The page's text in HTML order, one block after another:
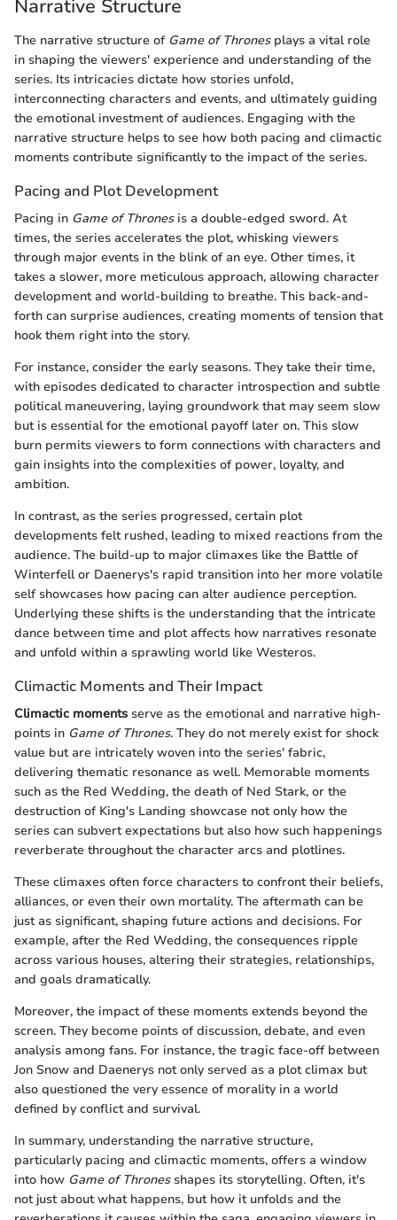
Narrative Structure
The narrative structure of Game of Thronesplays a vital role
in shaping the viewers' experience and understanding of the
series. Its intricacies dictate how stories unfold,
interconnecting characters and events, and ultimately guiding
the emotional investment of audiences. Engaging with the
narrative structure helps to see how both pacing and climactic
moments contribute significantly to the impact of the series.
Pacing and Plot Development
Pacing in Game of Thronesis a double-edged sword. At
times, the series accelerates the plot, whisking viewers
through major events in the blink of an eye. Other times, it
takes a slower, more meticulous approach, allowing character
development and world-building to breathe. This back-and-
forth can surprise audiences, creating moments of tension that
hook them right into the story.
For instance, consider the early seasons. They take their time,
with episodes dedicated to character introspection and subtle
political maneuvering, laying groundwork that may seem slow
but is essential for the emotional payoff later on. This slow
burn permits viewers to form connections with characters and
gain insights into the complexities of power, loyalty, and
ambition.
In contrast, as the series progressed, certain plot
developments felt rushed, leading to mixed reactions from the
audience. The build-up to major climaxes like the Battle of
Winterfell or Daenerys's rapid transition into her more volatile
self showcases how pacing can alter audience perception.
Underlying these shifts is the understanding that the intricate
dance between time and plot affects how narratives resonate
and unfold within a sprawling world like Westeros.
Climactic Moments and Their Impact
Climactic moments serve as the emotional and narrative high-
points in Game of Thrones. They do not merely exist for shock
value but are intricately woven into the series' fabric,
delivering thematic resonance as well. Memorable moments
such as the Red Wedding, the death of Ned Stark, or the
destruction of King's Landing showcase not only how the
series can subvert expectations but also how such happenings
reverberate throughout the character arcs and plotlines.
These climaxes often force characters to confront their beliefs,
alliances, or even their own mortality. The aftermath can be
just as significant, shaping future actions and decisions. For
example, after the Red Wedding, the consequences ripple
across various houses, altering their strategies, relationships,
and goals dramatically.
Moreover, the impact of these moments extends beyond the
screen. They become points of discussion, debate, and even
analysis among fans. For instance, the tragic face-off between
Jon Snow and Daenerys not only served as a plot climax but
also questioned the very essence of morality in a world
defined by conflict and survival.
In summary, understanding the narrative structure,
particularly pacing and climactic moments, offers a window
into how Game of Thronesshapes its storytelling. Often, it's
not just about what happens, but how it unfolds and the